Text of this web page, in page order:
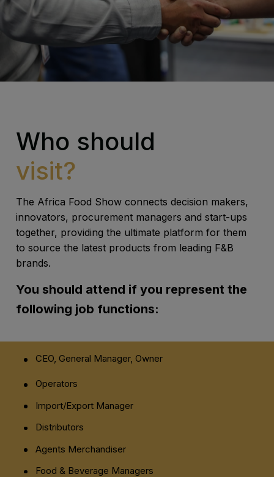
Who should
visit?
The Africa Food Show connects decision makers,
innovators, procurement managers and start-ups
together, providing the ultimate platform for them
to source the latest products from leading F&B
brands.
You should attend if you represent the
following job functions:
CEO, General Manager, Owner
Operators
Import/Export Manager
Distributors
Agents Merchandiser
Food & Beverage Managers